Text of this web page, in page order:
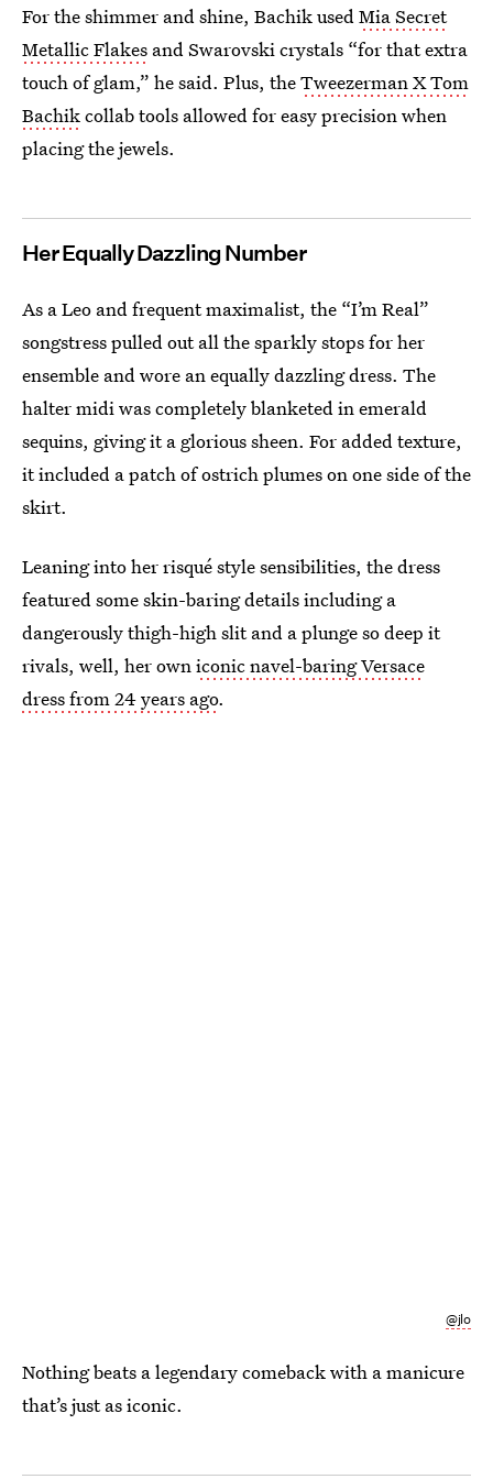
For the shimmer and shine, Bachik used Mia Secret
Metallic Flakes and Swarovski crystals “for that extra
touch of glam,” he said. Plus, theTweezerman X Tom
Bachikcollab tools allowed for easy precision when
placing the jewels.
Her Equally Dazzling Number
As a Leo and frequent maximalist, the “I’m Real”
songstress pulled out all the sparkly stops for her
ensemble and wore an equally dazzling dress. The
halter midi was completely blanketed in emerald
sequins, giving it a glorious sheen. For added texture,
it included a patch of ostrich plumes on one side of the
skirt.
Leaning into her risqué style sensibilities, the dress
featured some skin-baring details including a
dangerously thigh-high slit and a plunge so deep it
rivals, well, her own iconic navel-baring Versace
dress from 24 years ago.
@jlo
Nothing beats a legendary comeback with a manicure
that’s just as iconic.